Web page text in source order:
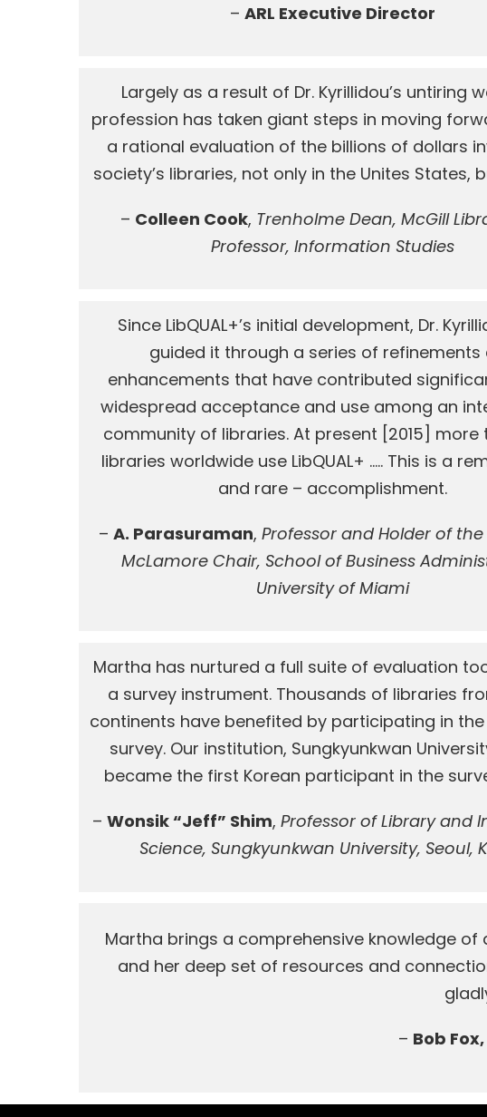
–ARL Executive Director
Largely as a result of Dr. Kyrillidou’s untiring
profession has taken giant steps in moving
a rational evaluation of the billions of dollars
society’s libraries, not only in the Unites States,
– Colleen Cook, Trenholme Dean, McGill
Professor, Information Studies
Since LibQUAL+’s initial development, Dr.
guided it through a series of refinements
enhancements that have contributed
widespread acceptance and use among an
community of libraries. At present [2015] more
libraries worldwide use LibQUAL+ ….. This is a
and rare – accomplishment.
– A. Parasuraman, Professor and Holder of
McLamore Chair, School of Business
University of Miami
Martha has nurtured a full suite of evaluation
a survey instrument. Thousands of libraries
continents have benefited by participating in the
survey. Our institution, Sungkyunkwan
became the first Korean participant in the
– Wonsik “Jeff” Shim, Professor of Library and
Science, Sungkyunkwan University, Seoul,
Martha brings a comprehensive knowledge
and her deep set of resources and
– Bob